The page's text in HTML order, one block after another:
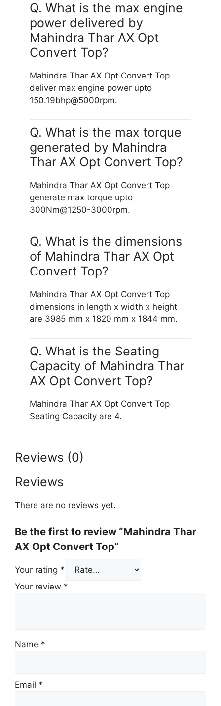
Q. What is the max engine
power delivered by
Mahindra Thar AX Opt
Convert Top?
Mahindra Thar AX Opt Convert Top
deliver max engine power upto
150.19bhp@5000rpm.
Q. What is the max torque
generated by Mahindra
Thar AX Opt Convert Top?
Mahindra Thar AX Opt Convert Top
generate max torque upto
300Nm@1250-3000rpm.
Q. What is the dimensions
of Mahindra Thar AX Opt
Convert Top?
Mahindra Thar AX Opt Convert Top
dimensions in length x width x height
are 3985 mm x 1820 mm x 1844 mm.
Q. What is the Seating
Capacity of Mahindra Thar
AX Opt Convert Top?
Mahindra Thar AX Opt Convert Top
Seating Capacity are 4.
Reviews (0)
Reviews
There are no reviews yet.
Be the first to review “Mahindra Thar
AX Opt Convert Top”
Your rating *
Your review *
Name *
Email *